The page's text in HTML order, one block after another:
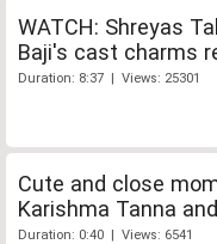
WATCH: Shreyas
Baji's cast charms
Duration: 8:37 | Views: 25301
Cute and close
Karishma Tanna
Duration: 0:40 | Views: 6541